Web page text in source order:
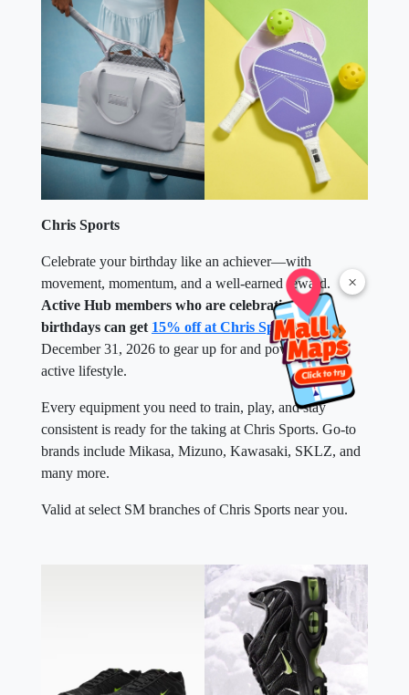
×
Chris Sports
Celebrate your birthday like an achiever—with
movement, momentum, and a well-earned reward.
Active Hub members who are celebrating their
birthdays can get 15% off at Chris Sportsuntil
December 31, 2026 to gear up for and power up their
active lifestyle.
Every equipment you need to train, play, and stay
consistent is ready for the taking at Chris Sports. Go-to
brands include Mikasa, Mizuno, Kawasaki, SKLZ, and
many more.
Valid at select SM branches of Chris Sports near you.